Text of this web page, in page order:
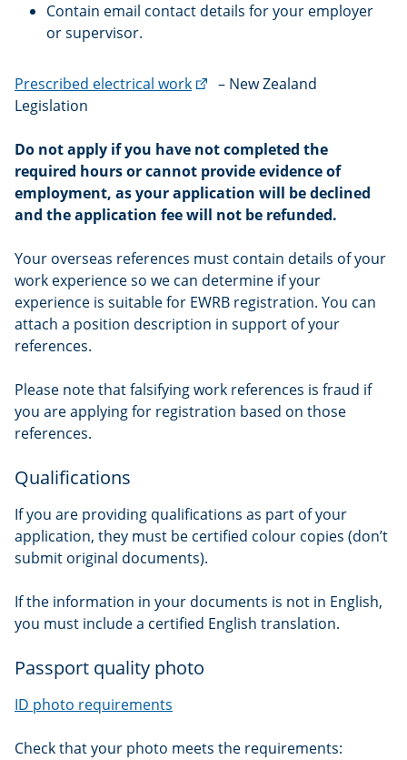
Contain email contact details for your employer
or supervisor.
Prescribed electrical work(external
– New Zealand
Legislation
Do not apply if you have not completed the
required hours or cannot provide evidence of
employment, as your application will be declined
and the application fee will not be refunded.
Your overseas references must contain details of your
work experience so we can determine if your
experience is suitable for EWRB registration. You can
attach a position description in support of your
references.
Please note that falsifying work references is fraud if
you are applying for registration based on those
references.
Qualifications
If you are providing qualifications as part of your
application, they must be certified colour copies (don’t
submit original documents).
If the information in your documents is not in English,
you must include a certified English translation.
Passport quality photo
ID photo requirements
Check that your photo meets the requirements: